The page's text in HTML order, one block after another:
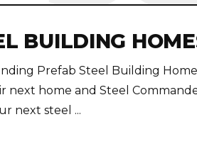
BUILDING
Prefab Steel Building
next home and Steel
next steel ...